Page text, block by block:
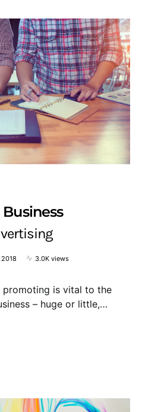
3.0K views
is vital to the
– huge or little,…